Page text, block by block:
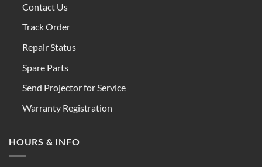
Contact Us
Track Order
Repair Status
Spare Parts
Send Projector for Service
Warranty Registration
HOURS & INFO